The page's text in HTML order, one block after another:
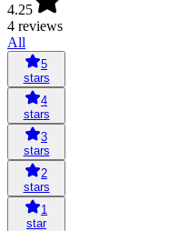
4.25
4 reviews
All
5
stars
4
stars
3
stars
2
stars
1
star